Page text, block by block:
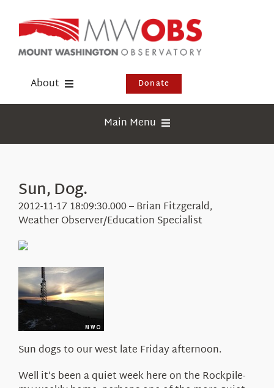
content
About
Events
Visit Us
Donate
Main Menu
Education
About Us
Sun, Dog.
2012-11-17 18:09:30.000 – Brian Fitzgerald,
Weather Observer/Education Specialist
Sun dogs to our west late Friday afternoon.
Well it’s been a quiet week here on the Rockpile-